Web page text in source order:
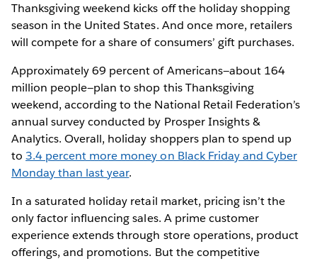
Thanksgiving weekend kicks off the holiday shopping
season in the United States. And once more, retailers
will compete for a share of consumers’ gift purchases.
Approximately 69 percent of Americans—about 164
million people—plan to shop this Thanksgiving
weekend, according to the National Retail Federation’s
annual survey conducted by Prosper Insights &
Analytics. Overall, holiday shoppers plan to spend up
to3.4 percent more money on Black Friday and Cyber
Monday than last year.
In a saturated holiday retail market, pricing isn’t the
only factor influencing sales. A prime customer
experience extends through store operations, product
offerings, and promotions. But the competitive